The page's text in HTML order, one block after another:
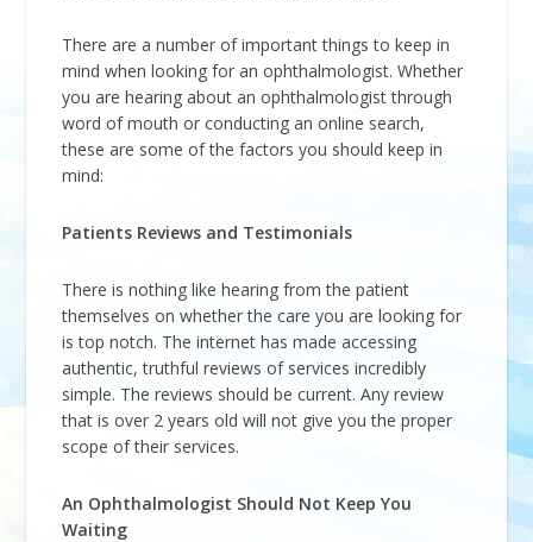
There are a number of important things to keep in
mind when looking for an ophthalmologist. Whether
you are hearing about an ophthalmologist through
word of mouth or conducting an online search,
these are some of the factors you should keep in
mind:
Patients Reviews and Testimonials
There is nothing like hearing from the patient
themselves on whether the care you are looking for
is top notch. The internet has made accessing
authentic, truthful reviews of services incredibly
simple. The reviews should be current. Any review
that is over 2 years old will not give you the proper
scope of their services.
An Ophthalmologist Should Not Keep You
Waiting